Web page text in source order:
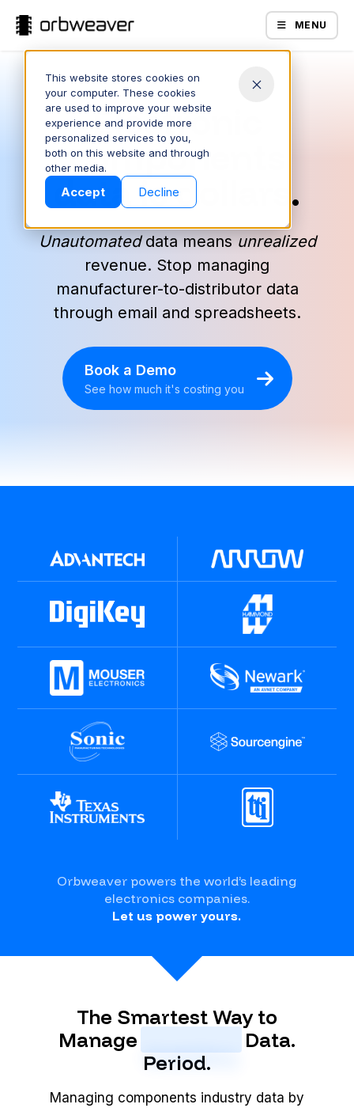
This website stores cookies on
your computer. These cookies
are used to improve your website
experience and provide more
personalized services to you,
both on this website and through
other media.
Accept Decline
MENU
Products
BOOK A DEMO
Electronic
components
data is dollars.
Unautomateddata means unrealized
revenue. Stop managing
manufacturer-to-distributor data
through email and spreadsheets.
Book a Demo
See how much it's costing you
Orbweaver powers the world’s leading
electronics companies.
Let us power yours.
The Smartest Way to
Manage
Data.
Period.
Managing components industry data by